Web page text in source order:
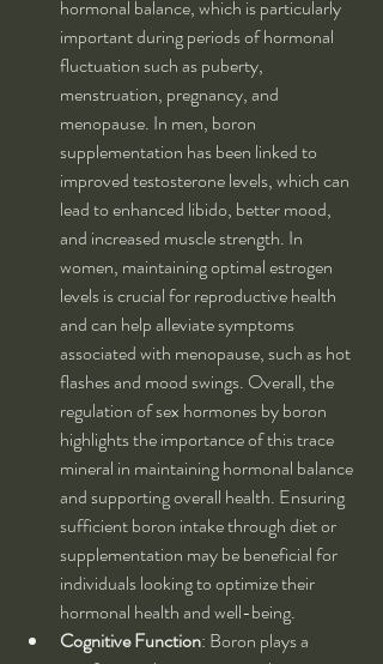
hormonal balance, which is particularly
important during periods of hormonal
fluctuation such as puberty,
menstruation, pregnancy, and
menopause. In men, boron
supplementation has been linked to
improved testosterone levels, which can
lead to enhanced libido, better mood,
and increased muscle strength. In
women, maintaining optimal estrogen
levels is crucial for reproductive health
and can help alleviate symptoms
associated with menopause, such as hot
flashes and mood swings. Overall, the
regulation of sex hormones by boron
highlights the importance of this trace
mineral in maintaining hormonal balance
and supporting overall health. Ensuring
sufficient boron intake through diet or
supplementation may be beneficial for
individuals looking to optimize their
hormonal health and well-being.
Cognitive Function: Boron plays a